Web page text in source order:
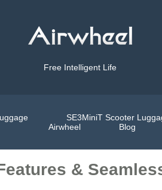
Free Intelligent Life
SE3MiniT Scooter
Airwheel
Blog
&